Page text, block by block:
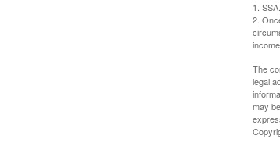
1.
2.
The
legal
may